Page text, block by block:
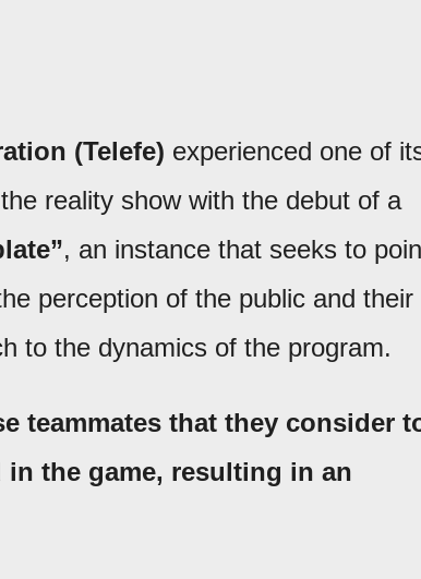
(Telefe) experienced one of
reality show with the debut of a
, an instance that seeks to
perception of the public and their
to the dynamics of the program.
teammates that they consider
the game, resulting in an